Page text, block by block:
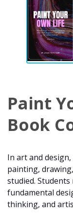
Paint
Book
In art and
painting,
studied.
fundamental
thinking, and